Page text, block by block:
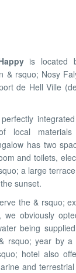
is located
& rsquo; Nosy
de Hell Ville
local
has two
and toilets,
a large
sunset.
the & rsquo;
we obviously
being
rsquo; year by
hotel also
and